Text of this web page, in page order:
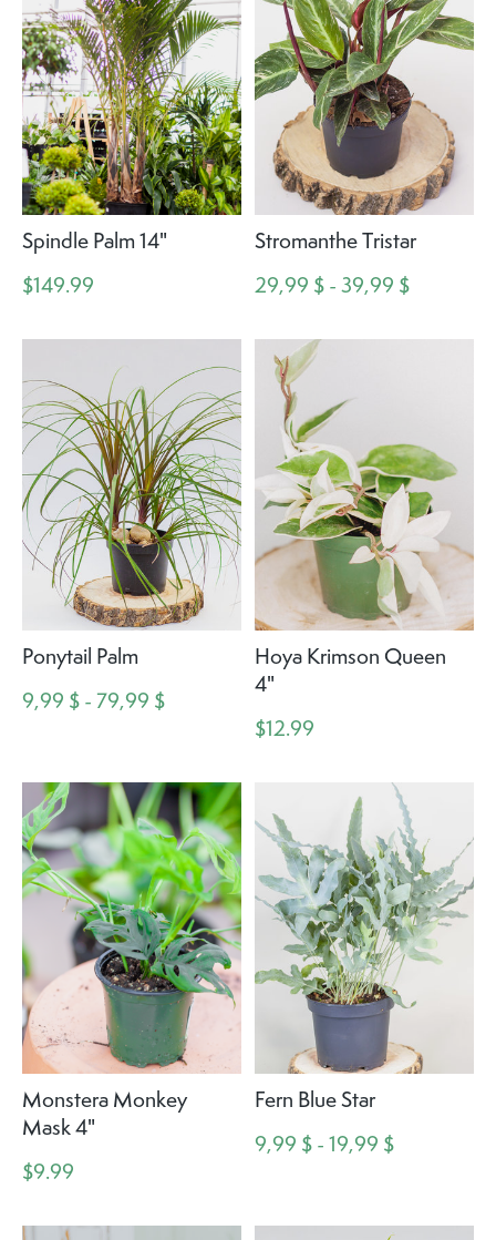
Spindle Palm 14"
$149.99
Stromanthe Tristar
29,99 $ - 39,99 $
Ponytail Palm
9,99 $ - 79,99 $
Hoya Krimson Queen
4"
$12.99
Monstera Monkey
Mask 4"
$9.99
Fern Blue Star
9,99 $ - 19,99 $